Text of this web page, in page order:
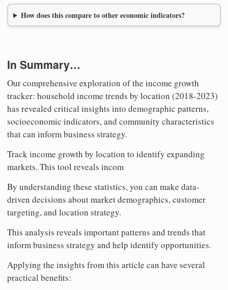
How does this compare to other economic indicators?
In Summary…
Our comprehensive exploration of the income growth
tracker: household income trends by location (2018-2023)
has revealed critical insights into demographic patterns,
socioeconomic indicators, and community characteristics
that can inform business strategy.
Track income growth by location to identify expanding
markets. This tool reveals incom
By understanding these statistics, you can make data-
driven decisions about market demographics, customer
targeting, and location strategy.
This analysis reveals important patterns and trends that
inform business strategy and help identify opportunities.
Applying the insights from this article can have several
practical benefits: